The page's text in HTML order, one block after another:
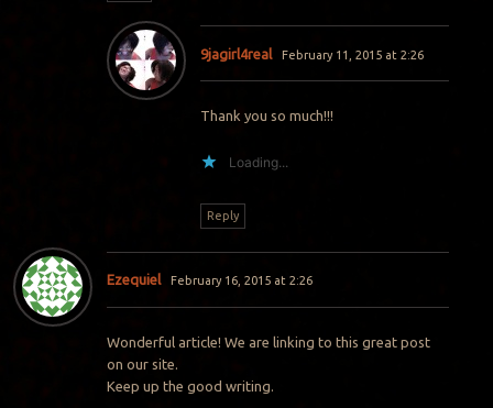
9jagirl4real February 11, 2015 at 2:26
Thank you so much!!!
Loading...
Reply
Ezequiel February 16, 2015 at 2:26
Wonderful article! We are linking to this great post
on our site.
Keep up the good writing.